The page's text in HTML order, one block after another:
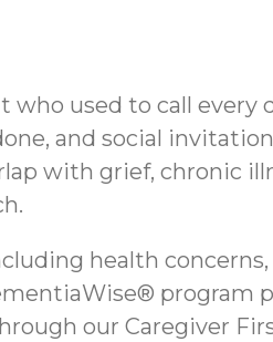
used to call every
and social
with grief, chronic
health concerns,
our Caregiver